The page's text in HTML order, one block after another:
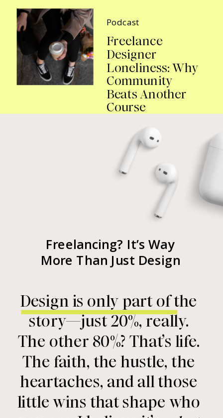
Podcast
Freelance
Designer
Loneliness: Why
Community
Beats Another
Course
Design is only part of the
story—just 20%, really.
The other 80%? That’s life.
The faith, the hustle, the
heartaches, and all those
little wins that shape who
Freelancing? It’s Way
More Than Just Design